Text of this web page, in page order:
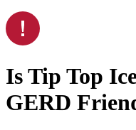
IsTip Top
GERD